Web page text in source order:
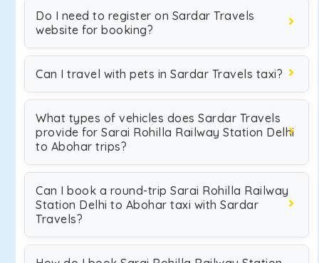
Do I need to register on Sardar Travels
website for booking?
Can I travel with pets in Sardar Travels taxi?
What types of vehicles does Sardar Travels
provide for Sarai Rohilla Railway Station Delhi
to Abohar trips?
Can I book a round-trip Sarai Rohilla Railway
Station Delhi to Abohar taxi with Sardar
Travels?